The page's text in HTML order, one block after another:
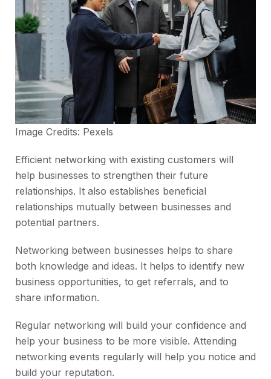
Image Credits: Pexels
Efficient networking with existing customers will
help businesses to strengthen their future
relationships. It also establishes beneficial
relationships mutually between businesses and
potential partners.
Networking between businesses helps to share
both knowledge and ideas. It helps to identify new
business opportunities, to get referrals, and to
share information.
Regular networking will build your confidence and
help your business to be more visible. Attending
networking events regularly will help you notice and
build your reputation.